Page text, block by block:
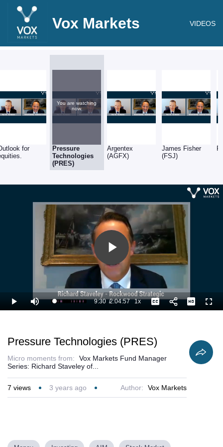
Vox Markets VIDEOS
for
You are watching
now.
Pressure
Technologies
(PRES)
Argentex
(AGFX)
James Fisher
(FSJ)
Play
Video
Play Mute Loaded:
8.41%
Current
9:30 /
Duration
2:04:57 1xPlayback
Rate
Captions
Pressure Technologies (PRES)
Micro moments from:
Vox Markets Fund Manager
Series: Richard Staveley of...
7 views 3 years ago Author: Vox Markets